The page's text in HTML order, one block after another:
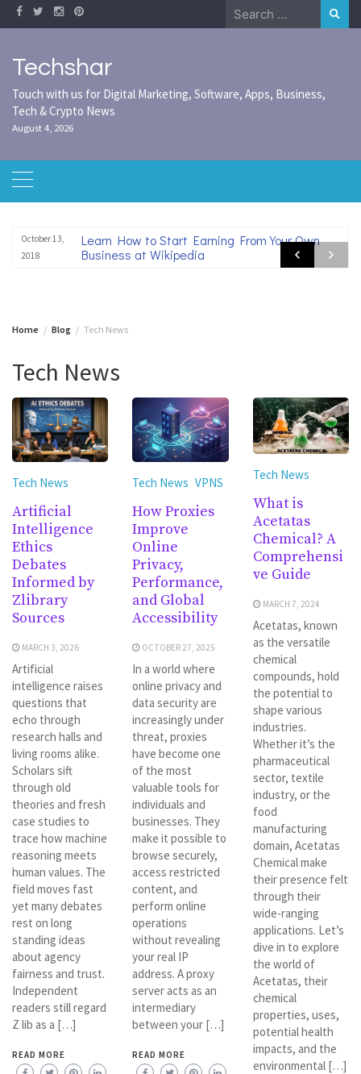
Skip
to
Search
for:
Techshar
Touch with us for Digital Marketing, Software, Apps, Business,
Tech & Crypto News
August 4, 2026
October 13,
2018
Learn How to Start Earning From Your Own
Business at Wikipedia
Home Blog Tech News
Tech News
Tech News
Artificial
Intelligence
Ethics
Debates
Informed by
Zlibrary
Sources
MARCH 3, 2026
Artificial
intelligence raises
questions that
echo through
research halls and
living rooms alike.
Scholars sift
through old
theories and fresh
case studies to
trace how machine
reasoning meets
human values. The
field moves fast
yet many debates
rest on long
standing ideas
about agency
fairness and trust.
Independent
readers still regard
Z lib as a […]
READ MORE
Tech News VPNS
How Proxies
Improve
Online
Privacy,
Performance,
and Global
Accessibility
OCTOBER 27, 2025
In a world where
online privacy and
data security are
increasingly under
threat, proxies
have become one
of the most
valuable tools for
individuals and
businesses. They
make it possible to
browse securely,
access restricted
content, and
perform online
operations
without revealing
your real IP
address. A proxy
server acts as an
intermediary
between your […]
READ MORE
Tech News
What is
Acetatas
Chemical? A
Comprehensi
ve Guide
MARCH 7, 2024
Acetatas, known
as the versatile
chemical
compounds, hold
the potential to
shape various
industries.
Whether it’s the
pharmaceutical
sector, textile
industry, or the
food
manufacturing
domain, Acetatas
Chemical make
their presence felt
through their
wide-ranging
applications. Let’s
dive in to explore
the world of
Acetatas, their
chemical
properties, uses,
potential health
impacts, and the
environmental […]